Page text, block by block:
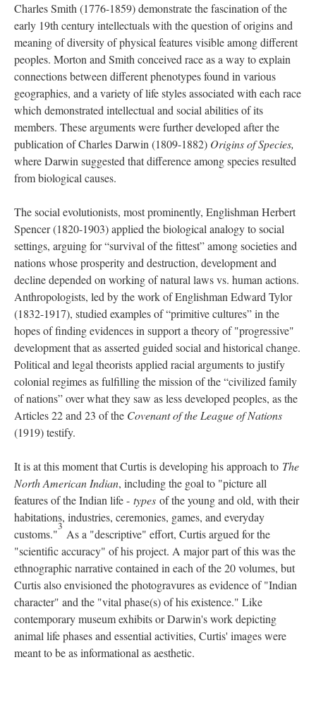
Charles Smith (1776-1859) demonstrate the fascination of the
early 19th century intellectuals with the question of origins and
meaning of diversity of physical features visible among different
peoples. Morton and Smith conceived race as a way to explain
connections between different phenotypes found in various
geographies, and a variety of life styles associated with each race
which demonstrated intellectual and social abilities of its
members. These arguments were further developed after the
publication of Charles Darwin (1809-1882) Origins of Species,
where Darwin suggested that difference among species resulted
from biological causes.
The social evolutionists, most prominently, Englishman Herbert
Spencer (1820-1903) applied the biological analogy to social
settings, arguing for “survival of the fittest” among societies and
nations whose prosperity and destruction, development and
decline depended on working of natural laws vs. human actions.
Anthropologists, led by the work of Englishman Edward Tylor
(1832-1917), studied examples of “primitive cultures” in the
hopes of finding evidences in support a theory of "progressive"
development that as asserted guided social and historical change.
Political and legal theorists applied racial arguments to justify
colonial regimes as fulfilling the mission of the “civilized family
of nations” over what they saw as less developed peoples, as the
Articles 22 and 23 of the Covenant of the League of Nations
(1919) testify.
It is at this moment that Curtis is developing his approach to The
North American Indian, including the goal to "picture all
features of the Indian life - types of the young and old, with their
habitations, industries, ceremonies, games, and everyday
customs."
3
As a "descriptive" effort, Curtis argued for the
"scientific accuracy" of his project. A major part of this was the
ethnographic narrative contained in each of the 20 volumes, but
Curtis also envisioned the photogravures as evidence of "Indian
character" and the "vital phase(s) of his existence." Like
contemporary museum exhibits or Darwin's work depicting
animal life phases and essential activities, Curtis' images were
meant to be as informational as aesthetic.